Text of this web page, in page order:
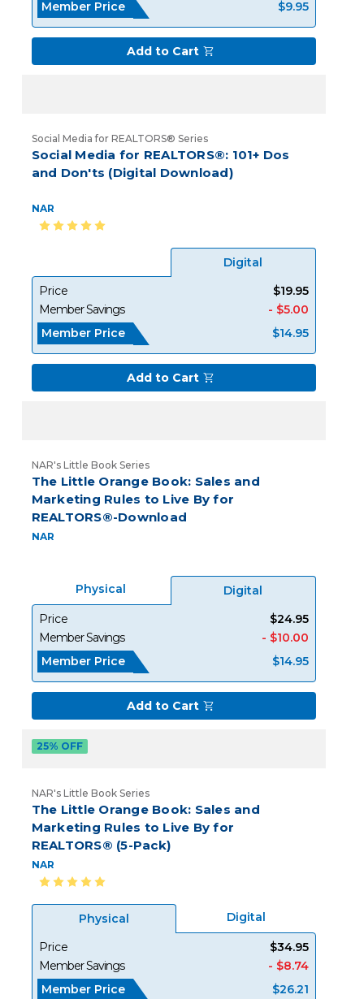
Member Price
$9.95
Add to Cart
Social Media for REALTORS® Series
Social Media for REALTORS®: 101+ Dos
and Don'ts (Digital Download)
NAR
Digital
Price
$19.95
Member Savings
- $5.00
Member Price
$14.95
Add to Cart
NAR's Little Book Series
The Little Orange Book: Sales and
Marketing Rules to Live By for
REALTORS®-Download
NAR
Physical
Digital
Price
$24.95
Member Savings
- $10.00
Member Price
$14.95
Add to Cart
25% OFF
NAR's Little Book Series
The Little Orange Book: Sales and
Marketing Rules to Live By for
REALTORS® (5-Pack)
NAR
Physical Digital
Price
$34.95
Member Savings
- $8.74
Member Price
$26.21